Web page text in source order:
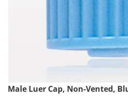
Male Luer Cap, Non-Vented,